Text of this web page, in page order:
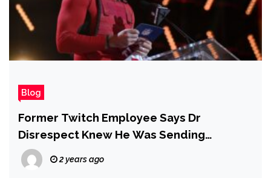
Blog
Former Twitch Employee Says Dr
Disrespect Knew He Was Sending
Sexually Explicit Messages to a Minor –
Report
2 years ago